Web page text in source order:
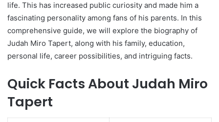
life. This has increased public curiosity and made him a
fascinating personality among fans of his parents. In this
comprehensive guide, we will explore the biography of
Judah Miro Tapert, along with his family, education,
personal life, career possibilities, and intriguing facts.
Quick Facts About Judah Miro
Tapert